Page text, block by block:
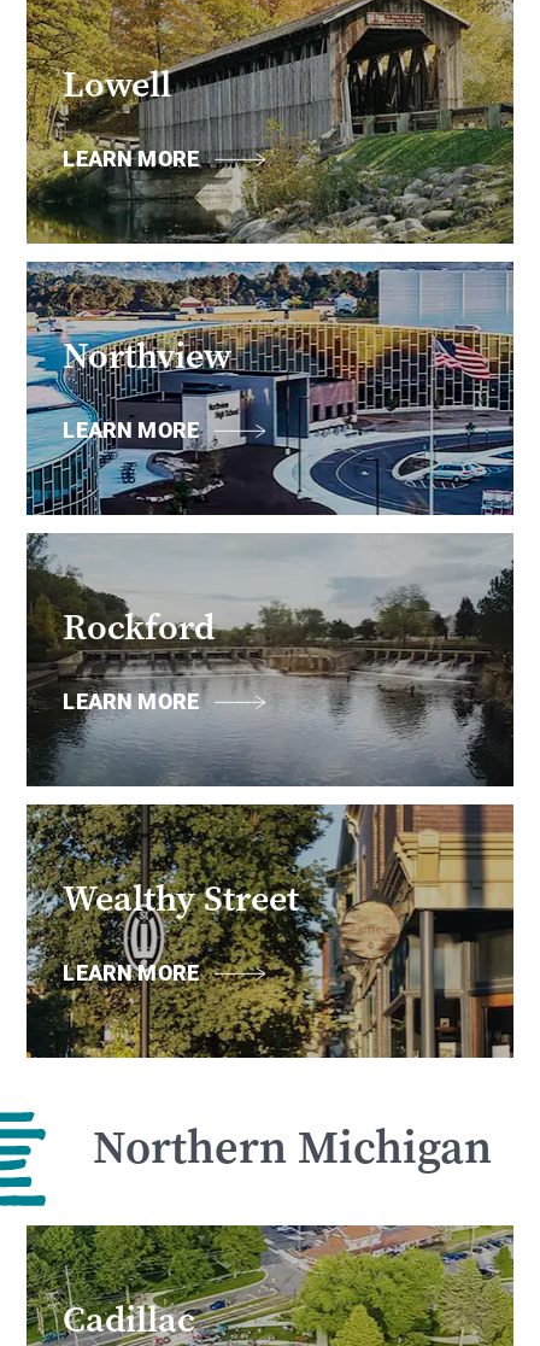
Lowell
LEARN MORE
Northview
LEARN MORE
Rockford
LEARN MORE
Wealthy Street
LEARN MORE
Northern Michigan
Cadillac